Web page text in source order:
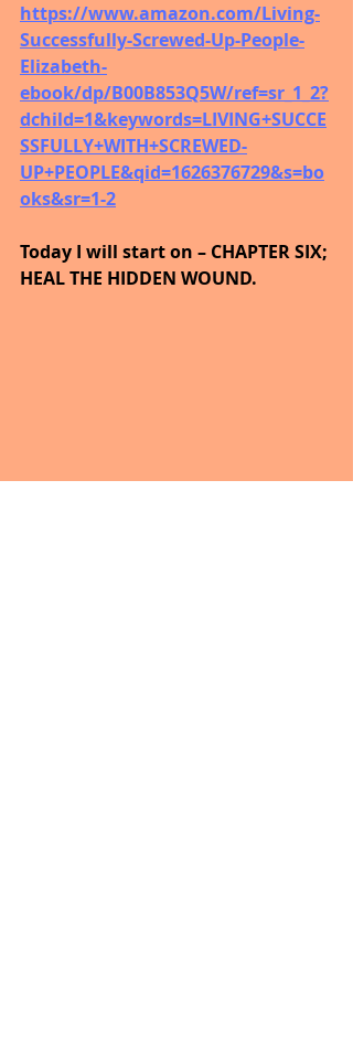
https://www.amazon.com/Living-
Successfully-Screwed-Up-People-
Elizabeth-
ebook/dp/B00B853Q5W/ref=sr_1_2?
dchild=1&keywords=LIVING+SUCCE
SSFULLY+WITH+SCREWED-
UP+PEOPLE&qid=1626376729&s=bo
oks&sr=1-2
Today I will start on – CHAPTER SIX;
HEAL THE HIDDEN WOUND.